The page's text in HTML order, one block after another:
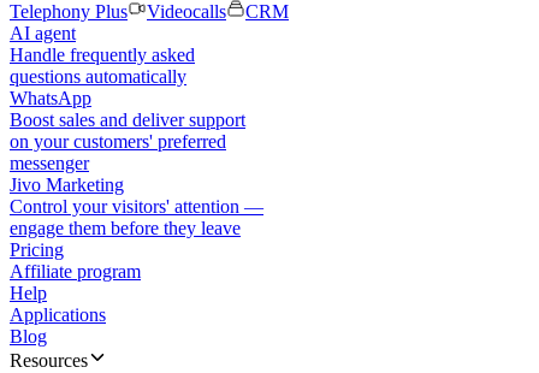
Telephony Plus
Videocalls
CRM
AI agent
Handle frequently asked
questions automatically
WhatsApp
Boost sales and deliver support
on your customers' preferred
messenger
Jivo Marketing
Control your visitors' attention —
engage them before they leave
Pricing
Affiliate program
Help
Applications
Blog
Resources